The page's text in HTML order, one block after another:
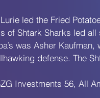
led the Fried
of Shtark Sharks led
was Asher
defense. The
Investments 56, All